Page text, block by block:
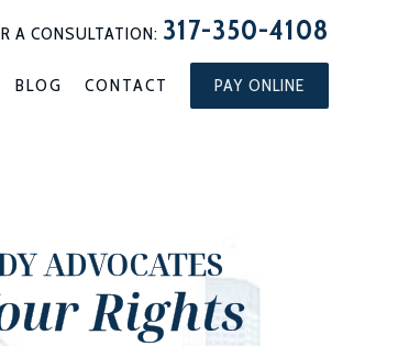
A CONSULTATION: 317-350-4108
BLOG CONTACT PAY ONLINE
ADVOCATES
Rights